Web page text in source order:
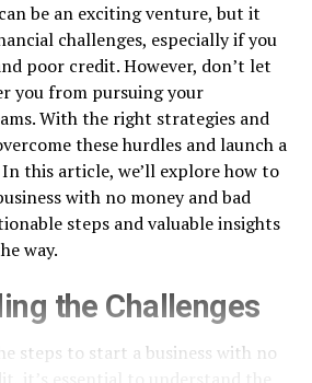
be an exciting venture, but it
challenges, especially if you
poor credit. However, don’t let
you from pursuing your
With the right strategies and
these hurdles and launch a
In this article, we’ll explore how to
with no money and bad
steps and valuable insights
way.
the Challenges
steps to start a business with no